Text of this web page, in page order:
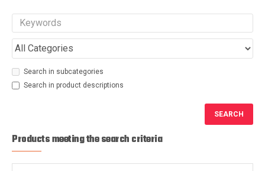
Search in subcategories
Search in product descriptions
SEARCH
Products meeting the search criteria